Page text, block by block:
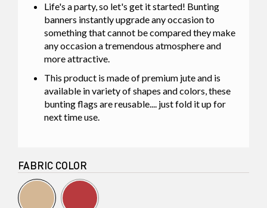
Life's a party, so let's get it started! Bunting
banners instantly upgrade any occasion to
something that cannot be compared they make
any occasion a tremendous atmosphere and
more attractive.
This product is made of premium jute and is
available in variety of shapes and colors, these
bunting flags are reusable.... just fold it up for
next time use.
FABRIC COLOR